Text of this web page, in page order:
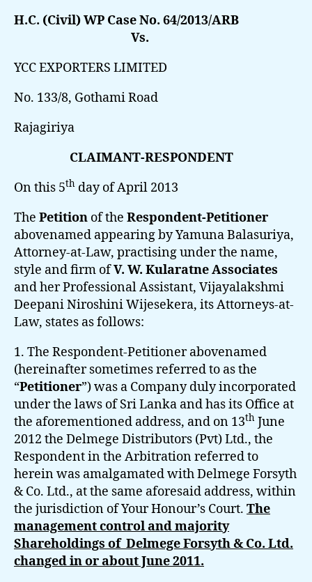
H.C. (Civil) WP Case No. 64/2013/ARB
Vs.
YCC EXPORTERS LIMITED
No. 133/8, Gothami Road
Rajagiriya
CLAIMANT-RESPONDENT
On this 5th day of April 2013
The Petition of the Respondent-Petitioner
abovenamed appearing by Yamuna Balasuriya,
Attorney-at-Law, practising under the name,
style and firm ofV. W. Kularatne Associates
and her Professional Assistant, Vijayalakshmi
Deepani Niroshini Wijesekera, its Attorneys-at-
Law, states as follows:
1. The Respondent-Petitioner abovenamed
(hereinafter sometimes referred to as the
“Petitioner”) was a Company duly incorporated
under the laws of Sri Lanka and has its Office at
the aforementioned address, and on 13th June
2012 the Delmege Distributors (Pvt) Ltd., the
Respondent in the Arbitration referred to
herein was amalgamated with Delmege Forsyth
& Co. Ltd., at the same aforesaid address, within
the jurisdiction of Your Honour’s Court. The
management control and majority
Shareholdings of Delmege Forsyth & Co. Ltd.
changed in or about June 2011.